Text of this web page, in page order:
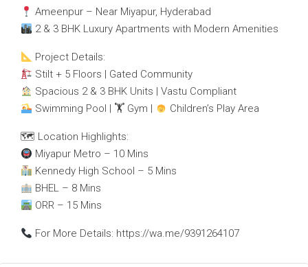
Ameenpur – Near Miyapur, Hyderabad
2 & 3 BHK Luxury Apartments with Modern Amenities
Project Details:
Stilt + 5 Floors | Gated Community
Spacious 2 & 3 BHK Units | Vastu Compliant
Swimming Pool | 🏋 Gym | Children’s Play Area
🗺 Location Highlights:
Miyapur Metro – 10 Mins
Kennedy High School – 5 Mins
BHEL – 8 Mins
ORR – 15 Mins
For More Details: https://wa.me/9391264107